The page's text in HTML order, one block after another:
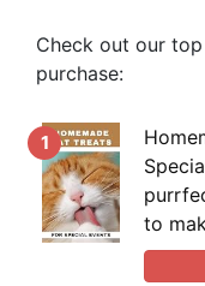
Check out our
purchase:
1
to